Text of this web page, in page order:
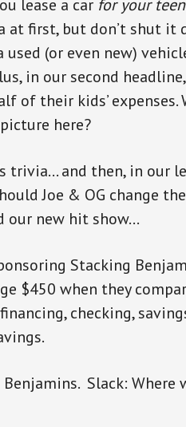
lease a car for your
at first, but don’t shut it
(or even new)
in our second
of their kids’
here?
trivia… and then, in our
Joe & OG change
our new hit show…
Stacking
$450 when they
checking,
Slack: Where